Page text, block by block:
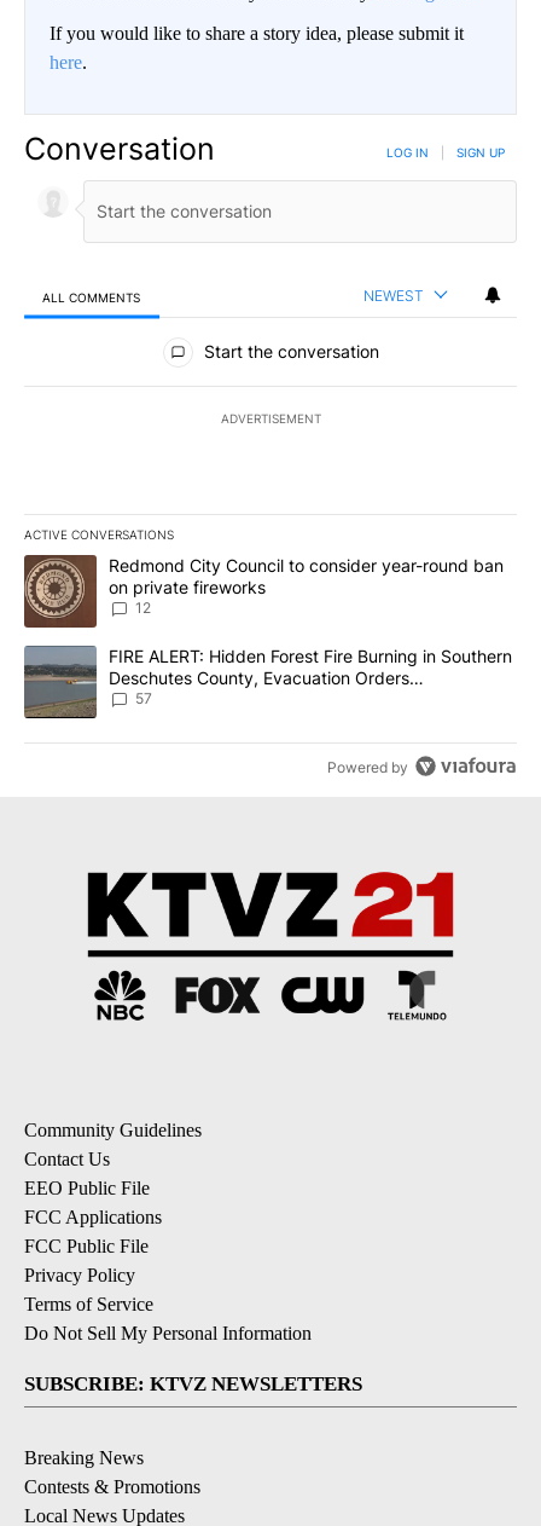
If you would like to share a story idea, please submit it
here.
Conversation LOG IN SIGN UP
ALL COMMENTS NEWEST
All Comments
Start the conversation
ADVERTISEMENT
ACTIVE CONVERSATIONS
The following is a list of the most commented articles in the last
A trending article titled "Redmond City Council to consider
Redmond City Council to consider year-round ban
on private fireworks
12
A trending article titled "FIRE ALERT: Hidden Forest Fire
FIRE ALERT: Hidden Forest Fire Burning in Southern
Deschutes County, Evacuation Orders
Implemented
57
Powered by
Community Guidelines
Contact Us
EEO Public File
FCC Applications
FCC Public File
Privacy Policy
Terms of Service
Do Not Sell My Personal Information
SUBSCRIBE: KTVZ NEWSLETTERS
Breaking News
Contests & Promotions
Local News Updates